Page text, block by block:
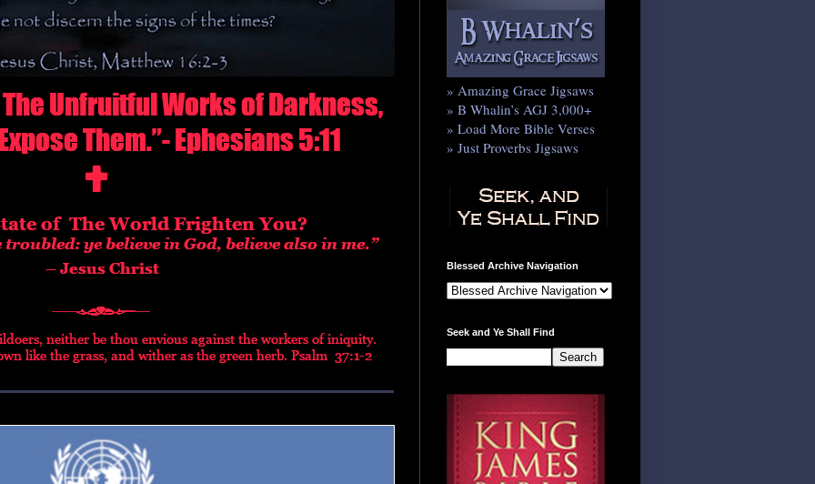
» Amazing Grace Jigsaws
» B Whalin’s AGJ 3,000+
» Load More Bible Verses
» Just Proverbs Jigsaws
Blessed Archive Navigation
Seek and Ye Shall Find